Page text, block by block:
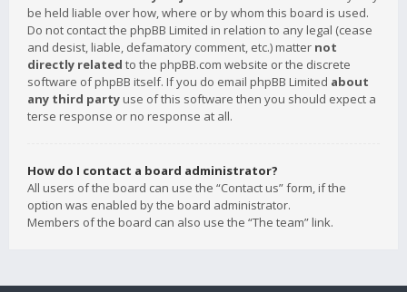
be held liable over how, where or by whom this board is used.
Do not contact the phpBB Limited in relation to any legal (cease
and desist, liable, defamatory comment, etc.) matter not
directly related to the phpBB.com website or the discrete
software of phpBB itself. If you do email phpBB Limited about
any third party use of this software then you should expect a
terse response or no response at all.
How do I contact a board administrator?
All users of the board can use the “Contact us” form, if the
option was enabled by the board administrator.
Members of the board can also use the “The team” link.